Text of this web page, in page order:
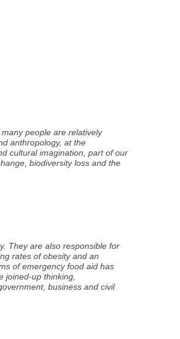
people are relatively
anthropology, at the
cultural imagination, part of our
biodiversity loss and the
They are also responsible for
rates of obesity and an
of emergency food aid has
joined-up thinking,
business and civil